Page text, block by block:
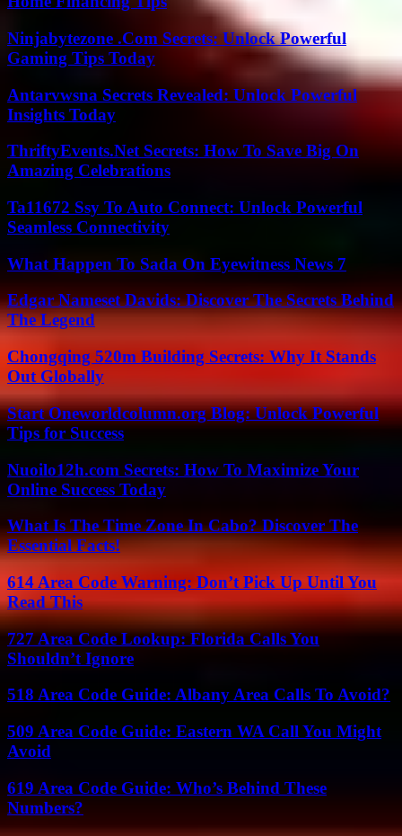
Ninjabytezone .Com Secrets: Unlock Powerful
Gaming Tips Today
Antarvwsna Secrets Revealed: Unlock Powerful
Insights Today
ThriftyEvents.Net Secrets: How To Save Big On
Amazing Celebrations
Ta11672 Ssy To Auto Connect: Unlock Powerful
Seamless Connectivity
What Happen To Sada On Eyewitness News 7
Edgar Nameset Davids: Discover The Secrets Behind
The Legend
Chongqing 520m Building Secrets: Why It Stands
Out Globally
Start Oneworldcolumn.org Blog: Unlock Powerful
Tips for Success
Nuoilo12h.com Secrets: How To Maximize Your
Online Success Today
What Is The Time Zone In Cabo? Discover The
Essential Facts!
614 Area Code Warning: Don’t Pick Up Until You
Read This
727 Area Code Lookup: Florida Calls You
Shouldn’t Ignore
518 Area Code Guide: Albany Area Calls To Avoid?
509 Area Code Guide: Eastern WA Call You Might
Avoid
619 Area Code Guide: Who’s Behind These
Numbers?